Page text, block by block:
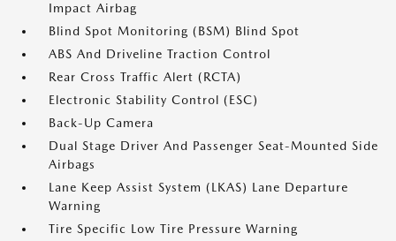
Impact Airbag
Blind Spot Monitoring (BSM) Blind Spot
ABS And Driveline Traction Control
Rear Cross Traffic Alert (RCTA)
Electronic Stability Control (ESC)
Back-Up Camera
Dual Stage Driver And Passenger Seat-Mounted Side
Airbags
Lane Keep Assist System (LKAS) Lane Departure
Warning
Tire Specific Low Tire Pressure Warning